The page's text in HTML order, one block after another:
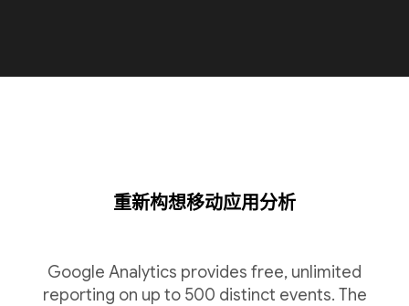
重新构想移动应用分析
Google Analytics provides free, unlimited
reporting on up to 500 distinct events. The